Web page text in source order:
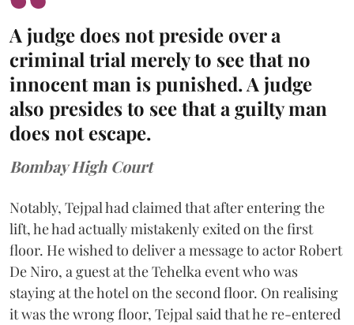
A judge does not preside over a
criminal trial merely to see that no
innocent man is punished. A judge
also presides to see that a guilty man
does not escape.
Bombay High Court
Notably, Tejpal had claimed that after entering the
lift, he had actually mistakenly exited on the first
floor. He wished to deliver a message to actor Robert
De Niro, a guest at the Tehelka event who was
staying at the hotel on the second floor. On realising
it was the wrong floor, Tejpal said that he re-entered